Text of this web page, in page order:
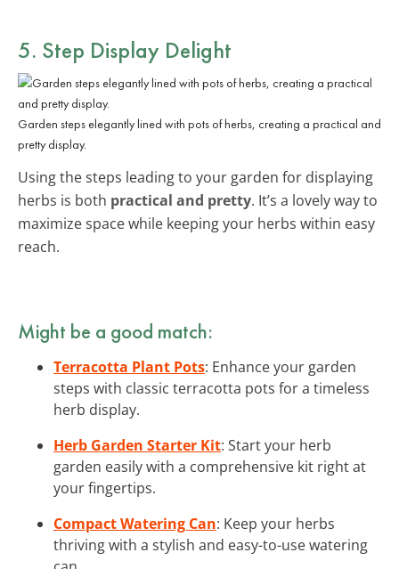
5. Step Display Delight
Garden steps elegantly lined with pots of herbs, creating a practical and
pretty display.
Using the steps leading to your garden for displaying
herbs is both practical and pretty. It’s a lovely way to
maximize space while keeping your herbs within easy
reach.
Might be a good match:
Terracotta Plant Pots: Enhance your garden
steps with classic terracotta pots for a timeless
herb display.
Herb Garden Starter Kit: Start your herb
garden easily with a comprehensive kit right at
your fingertips.
Compact Watering Can: Keep your herbs
thriving with a stylish and easy-to-use watering